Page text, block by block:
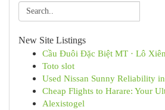
New Site Listings
Cầu Đuôi Đặc Biệt MT · Lô
Toto slot
Used Nissan Sunny Reliability
Cheap Flights to Harare: Your
Alexistogel